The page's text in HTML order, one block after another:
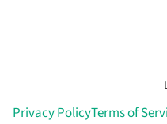
Privacy PolicyTerms of